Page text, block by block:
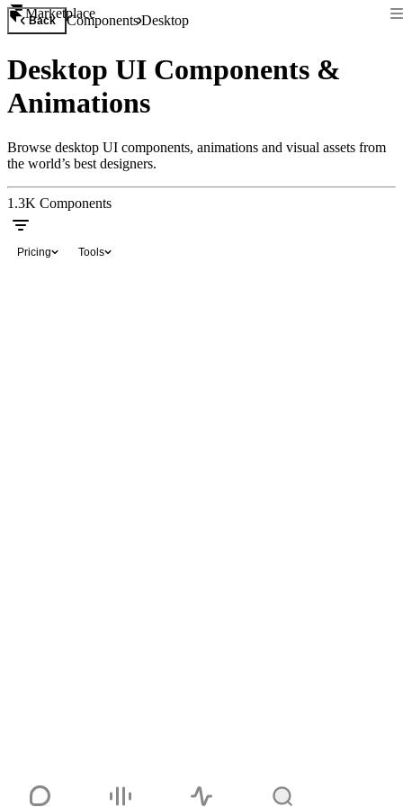
Marketplace
Back ComponentsDesktop
Desktop UI Components &
Animations
Browse desktop UI components, animations and visual assets from
the world’s best designers.
1.3K Components
Pricing Tools